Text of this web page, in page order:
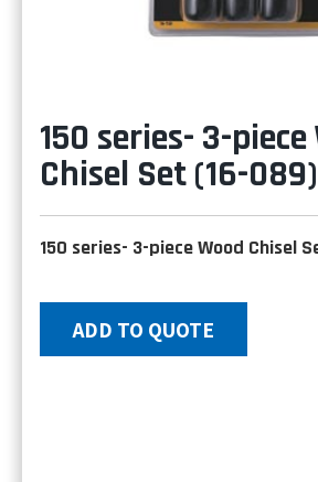
150 series- 3-piece
Chisel Set (16-089)
150 series- 3-piece Wood Chisel
ADD TO QUOTE